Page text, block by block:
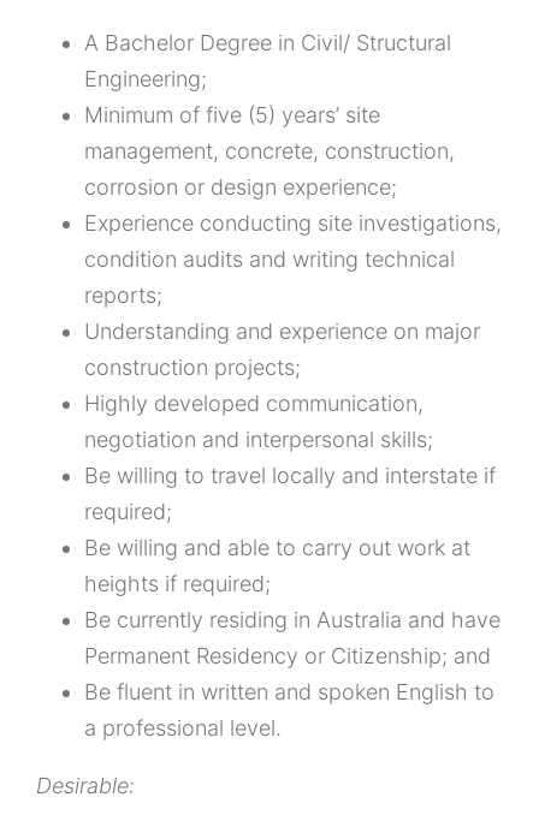
A Bachelor Degree in Civil/ Structural
Engineering;
Minimum of five (5) years’ site
management, concrete, construction,
corrosion or design experience;
Experience conducting site investigations,
condition audits and writing technical
reports;
Understanding and experience on major
construction projects;
Highly developed communication,
negotiation and interpersonal skills;
Be willing to travel locally and interstate if
required;
Be willing and able to carry out work at
heights if required;
Be currently residing in Australia and have
Permanent Residency or Citizenship; and
Be fluent in written and spoken English to
a professional level.
Desirable: